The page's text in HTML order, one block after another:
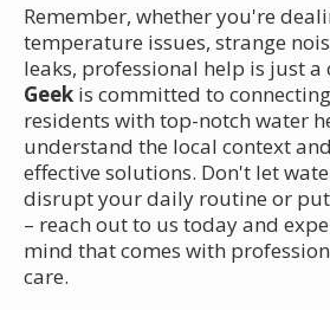
Remember, whether you're
temperature issues, strange
leaks, professional help is just a
Geek is committed to
residents with top-notch water
understand the local context
effective solutions. Don't let
disrupt your daily routine or
– reach out to us today and
mind that comes with
care.